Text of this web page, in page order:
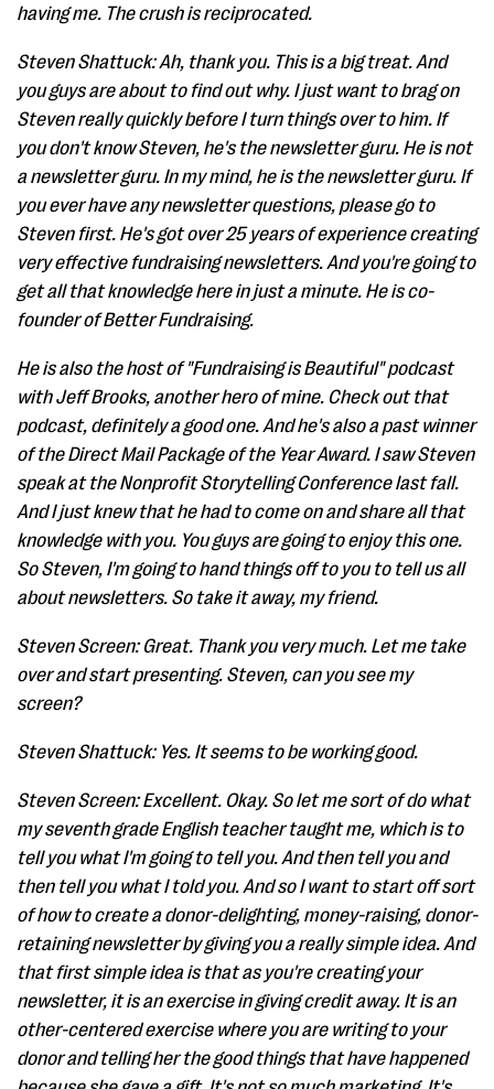
having me. The crush is reciprocated.
Steven Shattuck: Ah, thank you. This is a big treat. And
you guys are about to find out why. I just want to brag on
Steven really quickly before I turn things over to him. If
you don't know Steven, he's the newsletter guru. He is not
a newsletter guru. In my mind, he is the newsletter guru. If
you ever have any newsletter questions, please go to
Steven first. He's got over 25 years of experience creating
very effective fundraising newsletters. And you're going to
get all that knowledge here in just a minute. He is co-
founder of Better Fundraising.
He is also the host of "Fundraising is Beautiful" podcast
with Jeff Brooks, another hero of mine. Check out that
podcast, definitely a good one. And he's also a past winner
of the Direct Mail Package of the Year Award. I saw Steven
speak at the Nonprofit Storytelling Conference last fall.
And I just knew that he had to come on and share all that
knowledge with you. You guys are going to enjoy this one.
So Steven, I'm going to hand things off to you to tell us all
about newsletters. So take it away, my friend.
Steven Screen: Great. Thank you very much. Let me take
over and start presenting. Steven, can you see my
screen?
Steven Shattuck: Yes. It seems to be working good.
Steven Screen: Excellent. Okay. So let me sort of do what
my seventh grade English teacher taught me, which is to
tell you what I'm going to tell you. And then tell you and
then tell you what I told you. And so I want to start off sort
of how to create a donor-delighting, money-raising, donor-
retaining newsletter by giving you a really simple idea. And
that first simple idea is that as you're creating your
newsletter, it is an exercise in giving credit away. It is an
other-centered exercise where you are writing to your
donor and telling her the good things that have happened